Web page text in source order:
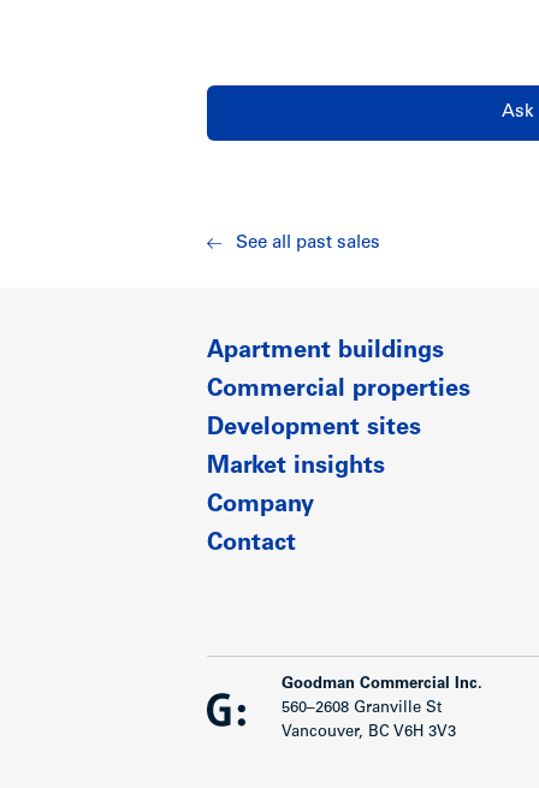
Ask
See all past sales
Apartment buildings
Commercial properties
Development sites
Market insights
Company
Contact
Goodman Commercial Inc.
560–2608 Granville St
Vancouver, BC V6H 3V3